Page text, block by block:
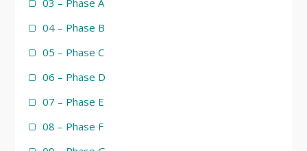
03 – Phase A
04 – Phase B
05 – Phase C
06 – Phase D
07 – Phase E
08 – Phase F